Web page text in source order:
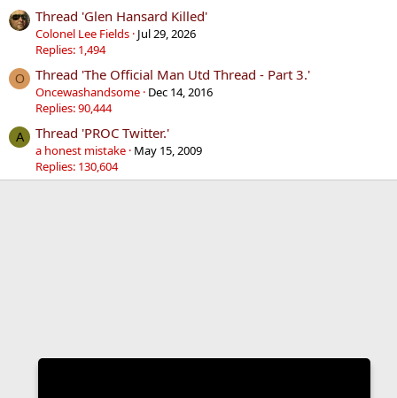
Thread 'Glen Hansard Killed'
Colonel Lee Fields Jul 29, 2026
Replies: 1,494
O Thread 'The Official Man Utd Thread - Part 3.'
Oncewashandsome Dec 14, 2016
Replies: 90,444
A Thread 'PROC Twitter.'
a honest mistake May 15, 2009
Replies: 130,604